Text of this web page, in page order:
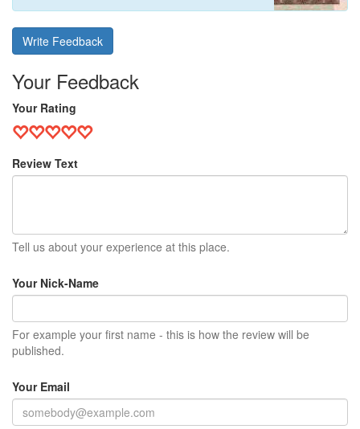
Write Feedback
Your Feedback
Your Rating
Review Text
Tell us about your experience at this place.
Your Nick-Name
For example your first name - this is how the review will be
published.
Your Email